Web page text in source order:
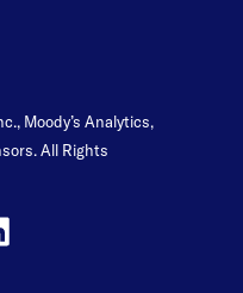
Moody’s Analytics,
All Rights